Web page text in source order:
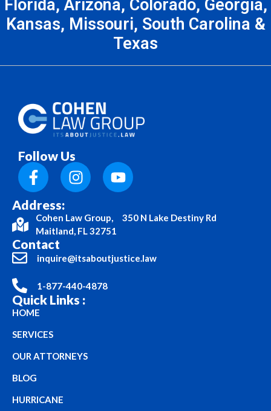
Florida, Arizona, Colorado, Georgia,
Kansas, Missouri, South Carolina &
Texas
Follow Us
Address:
Cohen Law Group, 350 N Lake Destiny Rd
Maitland, FL 32751
Contact
inquire@itsaboutjustice.law
1-877-440-4878
Quick Links :
HOME
SERVICES
OUR ATTORNEYS
BLOG
HURRICANE